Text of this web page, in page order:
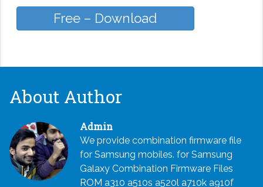
Free – Download
About Author
Admin
We provide combination firmware file
for Samsung mobiles. for Samsung
Galaxy Combination Firmware Files
ROM a310 a510s a520l a710k a910f